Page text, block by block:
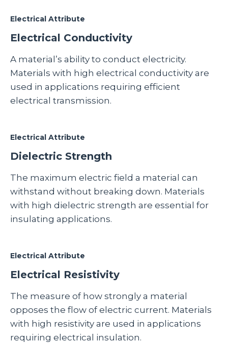
Electrical Attribute
Electrical Conductivity
A material’s ability to conduct electricity.
Materials with high electrical conductivity are
used in applications requiring efficient
electrical transmission.
Electrical Attribute
Dielectric Strength
The maximum electric field a material can
withstand without breaking down. Materials
with high dielectric strength are essential for
insulating applications.
Electrical Attribute
Electrical Resistivity
The measure of how strongly a material
opposes the flow of electric current. Materials
with high resistivity are used in applications
requiring electrical insulation.